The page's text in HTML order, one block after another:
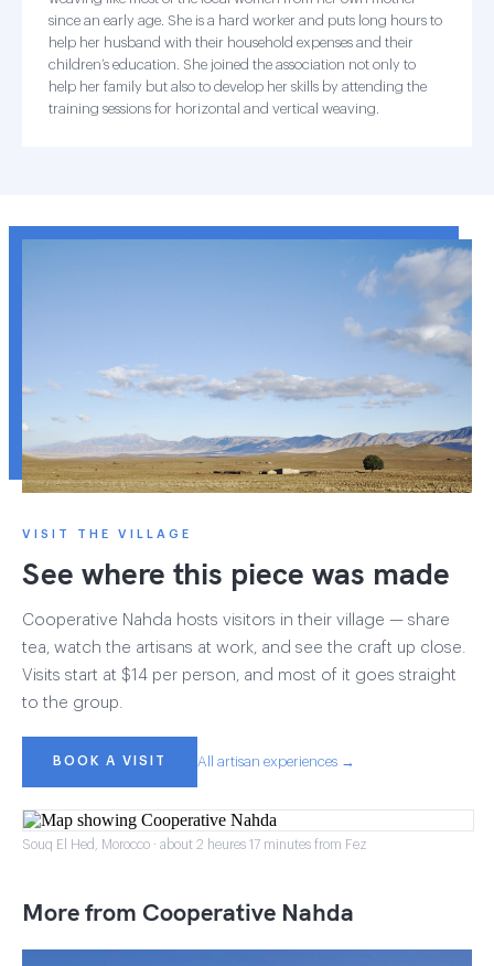
since an early age. She is a hard worker and puts long hours to
help her husband with their household expenses and their
children’s education. She joined the association not only to
help her family but also to develop her skills by attending the
training sessions for horizontal and vertical weaving.
VISIT THE VILLAGE
See where this piece was made
Cooperative Nahda hosts visitors in their village — share
tea, watch the artisans at work, and see the craft up close.
Visits start at $14 per person, and most of it goes straight
to the group.
BOOK A VISIT All artisan experiences →
Souq El Hed, Morocco · about 2 heures 17 minutes from Fez
More from Cooperative Nahda